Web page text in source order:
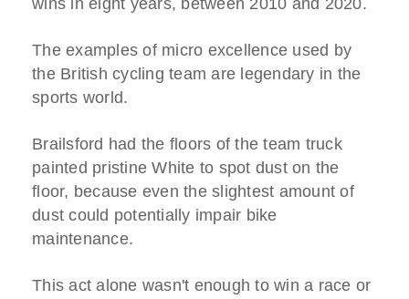
wins in eight years, between 2010 and 2020.
The examples of micro excellence used by
the British cycling team are legendary in the
sports world.
Brailsford had the floors of the team truck
painted pristine White to spot dust on the
floor, because even the slightest amount of
dust could potentially impair bike
maintenance.
This act alone wasn't enough to win a race or